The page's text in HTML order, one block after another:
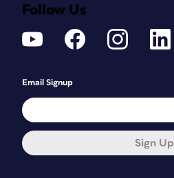
Follow Us
Email Signup
Sign Up